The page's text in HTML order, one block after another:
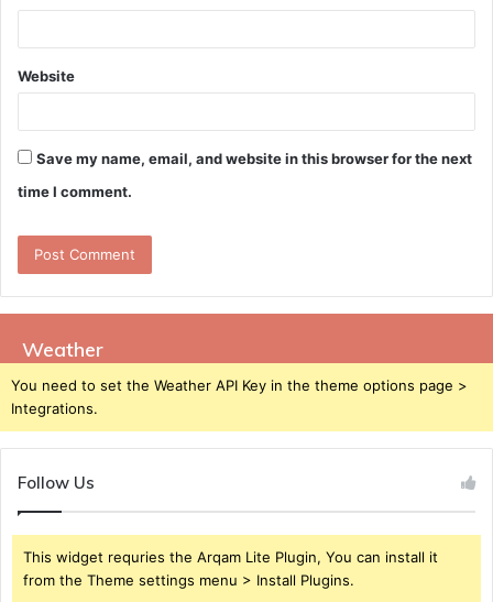
Website
Save my name, email, and website in this browser for the next
time I comment.
Weather
You need to set the Weather API Key in the theme options page >
Integrations.
Follow Us
This widget requries the Arqam Lite Plugin, You can install it
from the Theme settings menu > Install Plugins.